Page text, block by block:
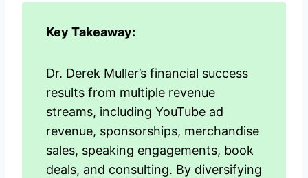
Key Takeaway:
Dr. Derek Muller’s financial success
results from multiple revenue
streams, including YouTube ad
revenue, sponsorships, merchandise
sales, speaking engagements, book
deals, and consulting. By diversifying